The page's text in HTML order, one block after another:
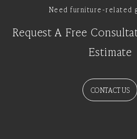
Need furniture-related
Request A Free
Estimate
CONTACT US